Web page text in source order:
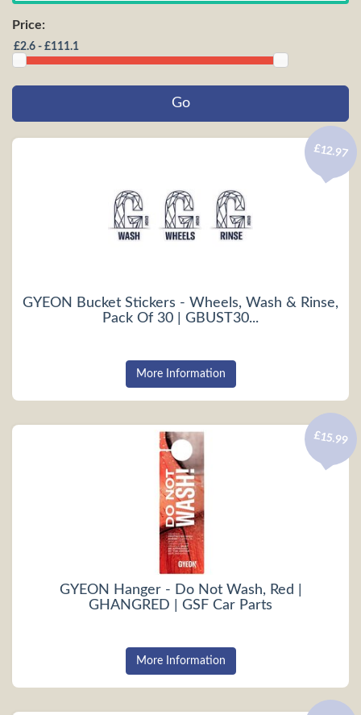
Price:
GYEON Bucket Stickers - Wheels, Wash & Rinse,
Pack Of 30 | GBUST30...
£12.97
More Information
GYEON Hanger - Do Not Wash, Red |
GHANGRED | GSF Car Parts
£15.99
More Information